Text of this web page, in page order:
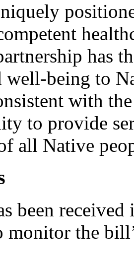
has
well-being to
with
to provide
all Native
been
monitor the